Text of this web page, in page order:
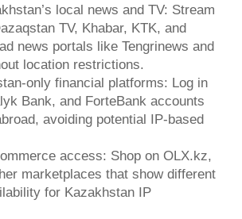
local news and TV: Stream
TV, Khabar, KTK, and
news portals like Tengrinews and
location restrictions.
only financial platforms: Log in
Bank, and ForteBank accounts
avoiding potential IP-based
access: Shop on OLX.kz,
marketplaces that show different
for Kazakhstan IP